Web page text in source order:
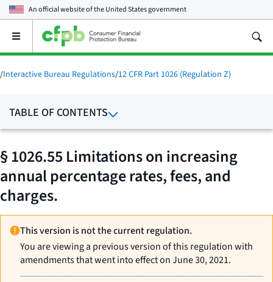
An official website of theUnited States government
Open
main
menu
/Interactive Bureau Regulations/12 CFR Part 1026 (Regulation Z)
TABLE OF CONTENTS
§ 1026.55 Limitations on increasing
annual percentage rates, fees, and
charges.
This version is not the current regulation.
You are viewing a previous version of this regulation with
amendments that went into effect on June 30, 2021.